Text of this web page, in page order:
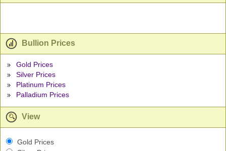
Bullion Prices
Gold Prices
Silver Prices
Platinum Prices
Palladium Prices
View
Gold Prices